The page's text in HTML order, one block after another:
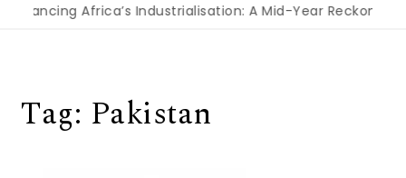
Financing Africa’s Industrialisation: A Mid-Year Reckoning
Tag: Pakistan